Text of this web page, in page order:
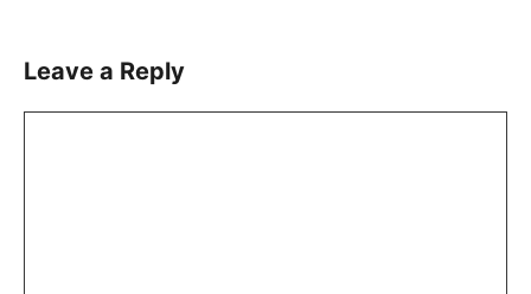
Leave a Reply